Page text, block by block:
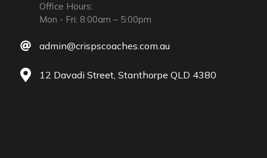
Office Hours:
Mon - Fri: 8:00am – 5:00pm
admin@crispscoaches.com.au
12 Davadi Street, Stanthorpe QLD 4380